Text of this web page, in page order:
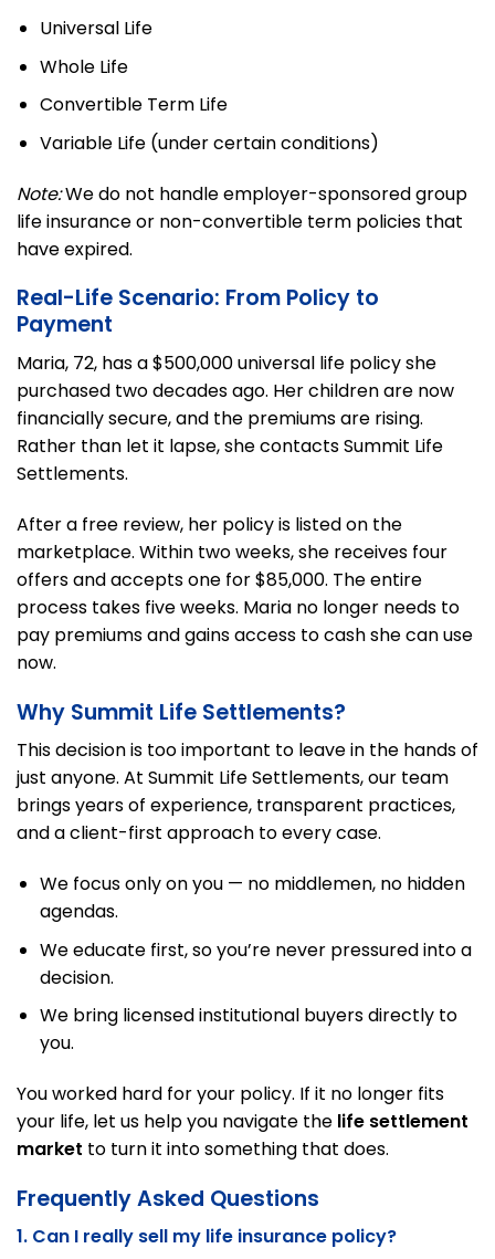
Universal Life
Whole Life
Convertible Term Life
Variable Life (under certain conditions)
Note:We do not handle employer-sponsored group
life insurance or non-convertible term policies that
have expired.
Real-Life Scenario: From Policy to
Payment
Maria, 72, has a $500,000 universal life policy she
purchased two decades ago. Her children are now
financially secure, and the premiums are rising.
Rather than let it lapse, she contacts Summit Life
Settlements.
After a free review, her policy is listed on the
marketplace. Within two weeks, she receives four
offers and accepts one for $85,000. The entire
process takes five weeks. Maria no longer needs to
pay premiums and gains access to cash she can use
now.
Why Summit Life Settlements?
This decision is too important to leave in the hands of
just anyone. At Summit Life Settlements, our team
brings years of experience, transparent practices,
and a client-first approach to every case.
We focus only on you — no middlemen, no hidden
agendas.
We educate first, so you’re never pressured into a
decision.
We bring licensed institutional buyers directly to
you.
You worked hard for your policy. If it no longer fits
your life, let us help you navigate the life settlement
market to turn it into something that does.
Frequently Asked Questions
1. Can I really sell my life insurance policy?